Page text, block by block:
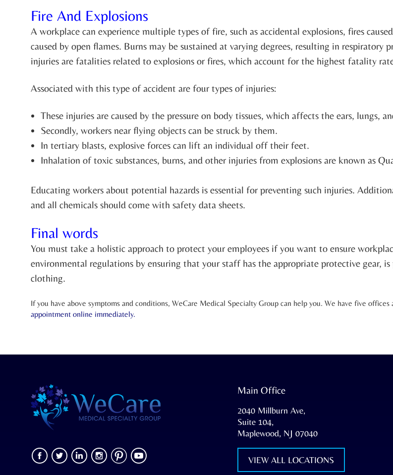
Fire And Explosions
A workplace can experience multiple types of fire, such as accidental explosions, fires
caused by open flames. Burns may be sustained at varying degrees, resulting in
injuries are fatalities related to explosions or fires, which account for the highest fatality
Associated with this type of accident are four types of injuries:
These injuries are caused by the pressure on body tissues, which affects the ears, lungs,
Secondly, workers near flying objects can be struck by them.
In tertiary blasts, explosive forces can lift an individual off their feet.
Inhalation of toxic substances, burns, and other injuries from explosions are known as
Educating workers about potential hazards is essential for preventing such injuries.
and all chemicals should come with safety data sheets.
Final words
You must take a holistic approach to protect your employees if you want to ensure
environmental regulations by ensuring that your staff has the appropriate protective gear,
clothing.
If you have above symptoms and conditions, WeCare Medical Specialty Group can help you. We have five
appointment online immediately.
Main Office
2040 Millburn Ave,
Suite 104,
Maplewood, NJ 07040
VIEW ALL LOCATIONS